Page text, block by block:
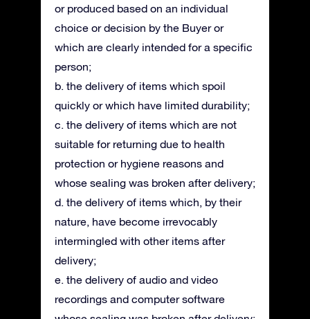
or produced based on an individual
choice or decision by the Buyer or
which are clearly intended for a specific
person;
b. the delivery of items which spoil
quickly or which have limited durability;
c. the delivery of items which are not
suitable for returning due to health
protection or hygiene reasons and
whose sealing was broken after delivery;
d. the delivery of items which, by their
nature, have become irrevocably
intermingled with other items after
delivery;
e. the delivery of audio and video
recordings and computer software